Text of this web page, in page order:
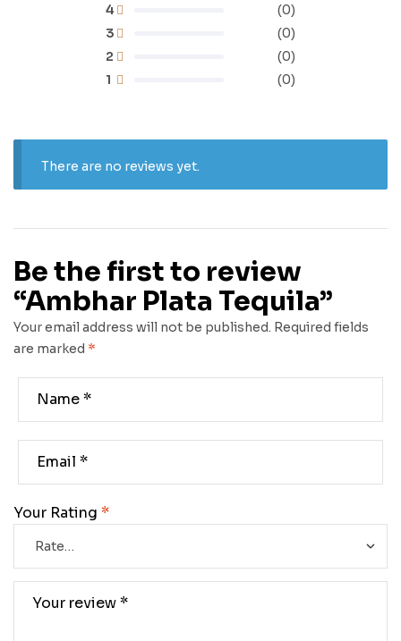
1 (0)
2 (0)
3 (0)
4 (0)
There are no reviews yet.
Be the first to review
“Ambhar Plata Tequila”
Your email address will not be published. Required fields
are marked *
Your Rating *